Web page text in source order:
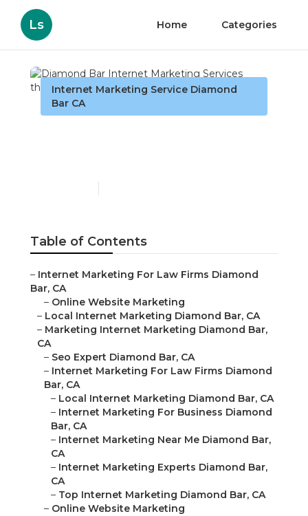
Ls Home Categories
Internet Marketing Service Diamond
Bar CA
Table of Contents
– Internet Marketing For Law Firms Diamond
Bar, CA
– Online Website Marketing
– Local Internet Marketing Diamond Bar, CA
– Marketing Internet Marketing Diamond Bar,
CA
– Seo Expert Diamond Bar, CA
– Internet Marketing For Law Firms Diamond
Bar, CA
– Local Internet Marketing Diamond Bar, CA
– Internet Marketing For Business Diamond
Bar, CA
– Internet Marketing Near Me Diamond Bar,
CA
– Internet Marketing Experts Diamond Bar,
CA
– Top Internet Marketing Diamond Bar, CA
– Online Website Marketing